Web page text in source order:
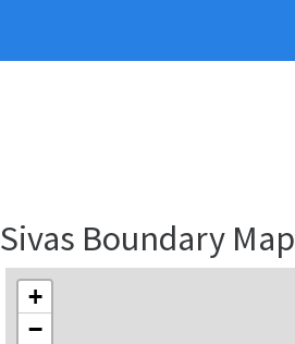
Sivas Boundary Map
+
−